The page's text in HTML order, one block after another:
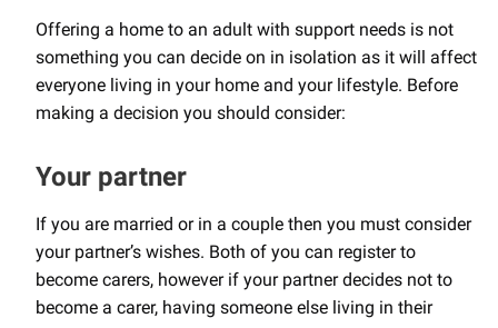
Offering a home to an adult with support needs is not
something you can decide on in isolation as it will affect
everyone living in your home and your lifestyle. Before
making a decision you should consider:
Your partner
If you are married or in a couple then you must consider
your partner’s wishes. Both of you can register to
become carers, however if your partner decides not to
become a carer, having someone else living in their